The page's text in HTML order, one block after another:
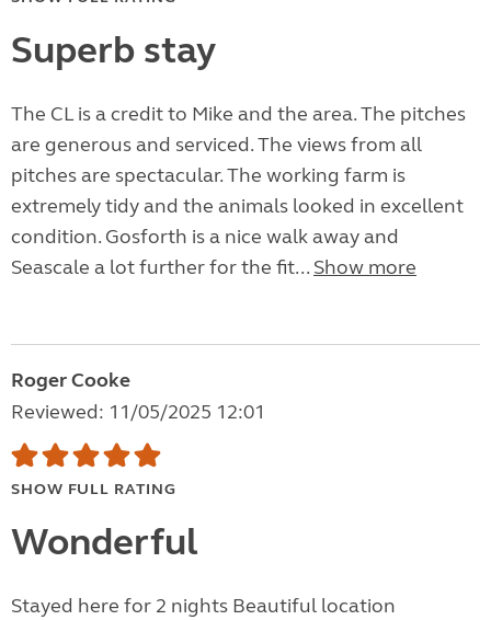
Superb stay
The CL is a credit to Mike and the area. The pitches
are generous and serviced. The views from all
pitches are spectacular. The working farm is
extremely tidy and the animals looked in excellent
condition. Gosforth is a nice walk away and
Seascale a lot further for the fit... Show more
Roger Cooke
Reviewed: 11/05/2025 12:01
SHOW FULL RATING
Wonderful
Stayed here for 2 nights Beautiful location